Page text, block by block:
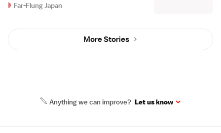
Far-Flung Japan
More Stories
Anything we can improve? Let us know